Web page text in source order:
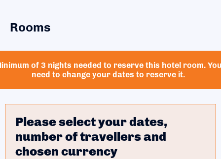
Rooms
of 3 nights needed to reserve this hotel room.
need to change your dates to reserve it.
Please select your dates,
number of travellers and
chosen currency